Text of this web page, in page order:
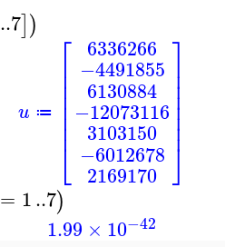
..7])
u ≔
⎡
⎣
⎢⎢⎢⎢⎢⎢⎢
6336266
−4491855
6130884
−12073116
3103150
−6012678
2169170
⎤
⎦
⎥⎥⎥⎥⎥⎥⎥
= 1..7)
1.99 × 10−42